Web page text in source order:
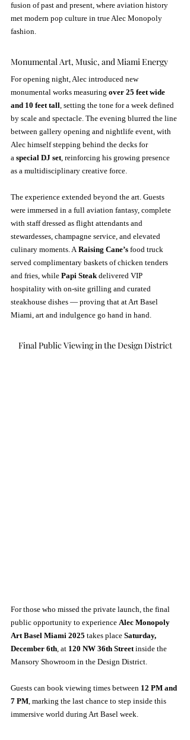
fusion of past and present, where aviation history
met modern pop culture in true Alec Monopoly
fashion.
Monumental Art, Music, and Miami Energy
For opening night, Alec introduced new
monumental works measuring over 25 feet wide
and 10 feet tall, setting the tone for a week defined
by scale and spectacle. The evening blurred the line
between gallery opening and nightlife event, with
Alec himself stepping behind the decks for
a special DJ set, reinforcing his growing presence
as a multidisciplinary creative force.
The experience extended beyond the art. Guests
were immersed in a full aviation fantasy, complete
with staff dressed as flight attendants and
stewardesses, champagne service, and elevated
culinary moments. A Raising Cane’s food truck
served complimentary baskets of chicken tenders
and fries, while Papi Steak delivered VIP
hospitality with on-site grilling and curated
steakhouse dishes — proving that at Art Basel
Miami, art and indulgence go hand in hand.
Final Public Viewing in the Design District
For those who missed the private launch, the final
public opportunity to experience Alec Monopoly
Art Basel Miami 2025 takes place Saturday,
December 6th, at 120 NW 36th Street inside the
Mansory Showroom in the Design District.
Guests can book viewing times between 12 PM and
7 PM, marking the last chance to step inside this
immersive world during Art Basel week.